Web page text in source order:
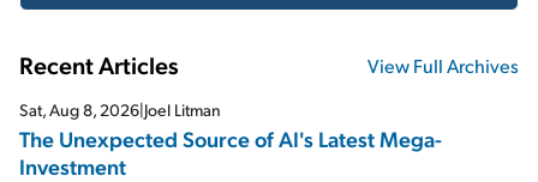
Recent Articles View Full Archives
Sat, Aug 8, 2026|Joel Litman
The Unexpected Source of AI's Latest Mega-
Investment